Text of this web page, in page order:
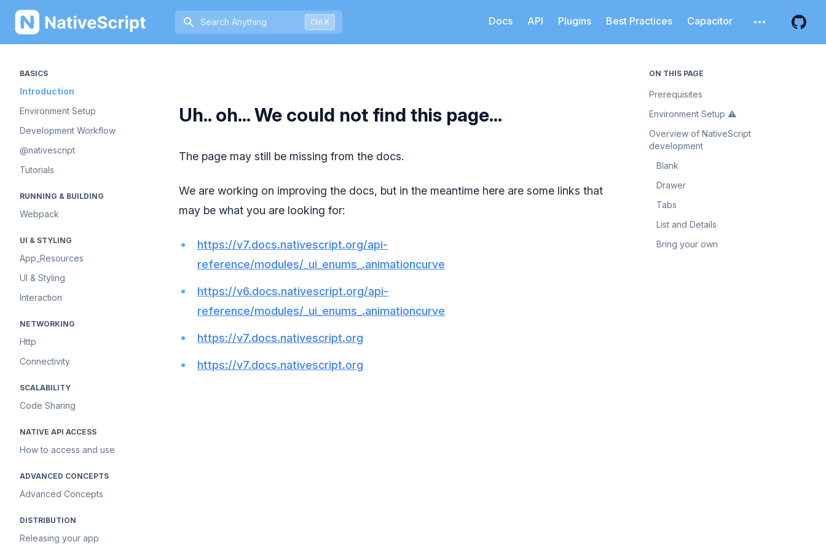
NativeScript Press Ctrl+K to open quick search
Ctrl K Docs API Plugins Best Practices Capacitor
Open
BASICS
Introduction
Environment Setup
Development Workflow
@nativescript
Tutorials
RUNNING & BUILDING
Webpack
UI & STYLING
App_Resources
UI & Styling
Interaction
NETWORKING
Http
Connectivity
SCALABILITY
Code Sharing
NATIVE API ACCESS
How to access and use
ADVANCED CONCEPTS
Advanced Concepts
DISTRIBUTION
Releasing your app
Uh.. oh... We could not find this page...
The page may still be missing from the docs.
We are working on improving the docs, but in the meantime here are some links that
may be what you are looking for:
https://v7.docs.nativescript.org/api-
reference/modules/_ui_enums_.animationcurve
https://v6.docs.nativescript.org/api-
reference/modules/_ui_enums_.animationcurve
https://v7.docs.nativescript.org
https://v7.docs.nativescript.org
ON THIS PAGE
Prerequisites
Environment Setup ⚠️
Overview of NativeScript
development
Blank
Drawer
Tabs
List and Details
Bring your own